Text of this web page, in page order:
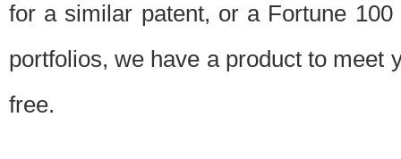
for a similar patent, or a Fortune
portfolios, we have a product to meet
free.